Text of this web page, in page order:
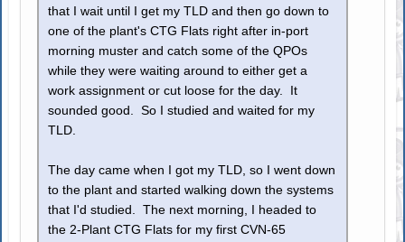
that I wait until I get my TLD and then go down to
one of the plant's CTG Flats right after in-port
morning muster and catch some of the QPOs
while they were waiting around to either get a
work assignment or cut loose for the day. It
sounded good. So I studied and waited for my
TLD.
The day came when I got my TLD, so I went down
to the plant and started walking down the systems
that I'd studied. The next morning, I headed to
the 2-Plant CTG Flats for my first CVN-65